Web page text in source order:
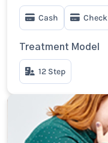
Cash Check
Treatment Model
12 Step